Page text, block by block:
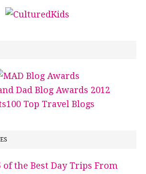
of the Best Day Trips From